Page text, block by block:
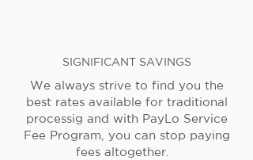
SIGNIFICANT SAVINGS
We always strive to find you the
best rates available for traditional
processig and with PayLo Service
Fee Program, you can stop paying
fees altogether.